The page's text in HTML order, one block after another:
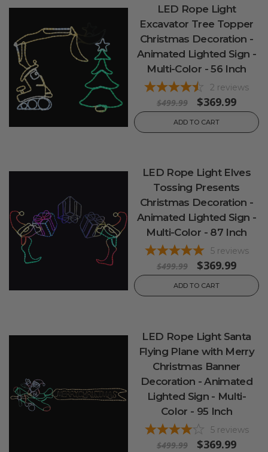
LED Rope Light
Excavator Tree Topper
Christmas Decoration -
Animated Lighted Sign -
Multi-Color - 56 Inch
2 reviews
$499.99 $369.99
ADD TO CART
LED Rope Light Elves
Tossing Presents
Christmas Decoration -
Animated Lighted Sign -
Multi-Color - 87 Inch
5 reviews
$499.99 $369.99
ADD TO CART
LED Rope Light Santa
Flying Plane with Merry
Christmas Banner
Decoration - Animated
Lighted Sign - Multi-
Color - 95 Inch
5 reviews
$499.99 $369.99